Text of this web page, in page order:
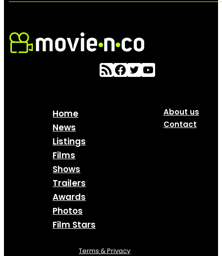
Home
News
Listings
Films
Shows
Trailers
Awards
Photos
Film Stars
About us
Contact
Terms & Privacy